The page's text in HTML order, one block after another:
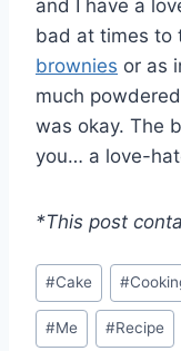
and I have a
bad at times to
brownies or as
much
was okay. The
you… a love-
*This post
Post
Tags:
#Cake #
#Me #Recipe